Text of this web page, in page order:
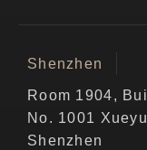
Shenzhen
Room 1904,
No. 1001
Shenzhen